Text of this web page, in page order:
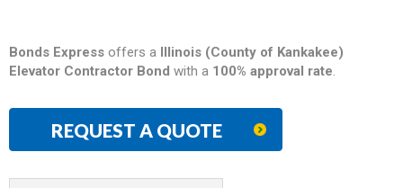
Bonds Express offers a Illinois (County of Kankakee)
Elevator Contractor Bond with a 100% approval rate.
REQUEST A QUOTE